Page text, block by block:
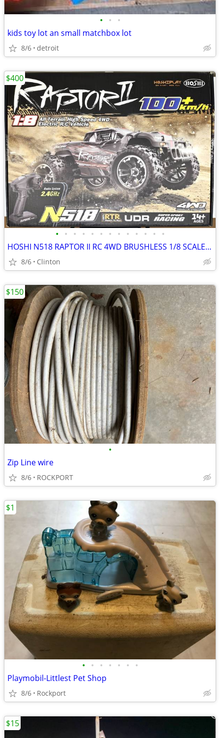
• • •
kids toy lot an small matchbox lot
8/6 detroit
• • • • • • • • • • • • •
HOSHI N518 RAPTOR II RC 4WD BRUSHLESS 1/8 SCALE OFF-ROAD BASHER
8/6 Clinton
$400
•
Zip Line wire
8/6 ROCKPORT
$150
• • • • • • •
Playmobil-Littlest Pet Shop
8/6 Rockport
$1
$15